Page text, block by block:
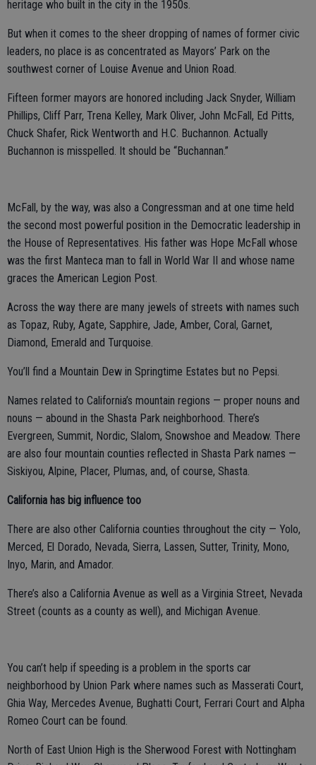
heritage who built in the city in the 1950s.
But when it comes to the sheer dropping of names of former civic
leaders, no place is as concentrated as Mayors’ Park on the
southwest corner of Louise Avenue and Union Road.
Fifteen former mayors are honored including Jack Snyder, William
Phillips, Cliff Parr, Trena Kelley, Mark Oliver, John McFall, Ed Pitts,
Chuck Shafer, Rick Wentworth and H.C. Buchannon. Actually
Buchannon is misspelled. It should be “Buchannan.”
McFall, by the way, was also a Congressman and at one time held
the second most powerful position in the Democratic leadership in
the House of Representatives. His father was Hope McFall whose
was the first Manteca man to fall in World War II and whose name
graces the American Legion Post.
Across the way there are many jewels of streets with names such
as Topaz, Ruby, Agate, Sapphire, Jade, Amber, Coral, Garnet,
Diamond, Emerald and Turquoise.
You’ll find a Mountain Dew in Springtime Estates but no Pepsi.
Names related to California’s mountain regions — proper nouns and
nouns — abound in the Shasta Park neighborhood. There’s
Evergreen, Summit, Nordic, Slalom, Snowshoe and Meadow. There
are also four mountain counties reflected in Shasta Park names —
Siskiyou, Alpine, Placer, Plumas, and, of course, Shasta.
California has big influence too
There are also other California counties throughout the city — Yolo,
Merced, El Dorado, Nevada, Sierra, Lassen, Sutter, Trinity, Mono,
Inyo, Marin, and Amador.
There’s also a California Avenue as well as a Virginia Street, Nevada
Street (counts as a county as well), and Michigan Avenue.
You can’t help if speeding is a problem in the sports car
neighborhood by Union Park where names such as Masserati Court,
Ghia Way, Mercedes Avenue, Bughatti Court, Ferrari Court and Alpha
Romeo Court can be found.
North of East Union High is the Sherwood Forest with Nottingham